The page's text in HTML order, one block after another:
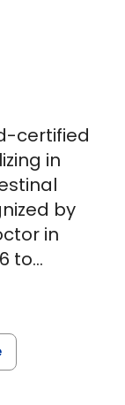
certified
in
by
in
to
in GI